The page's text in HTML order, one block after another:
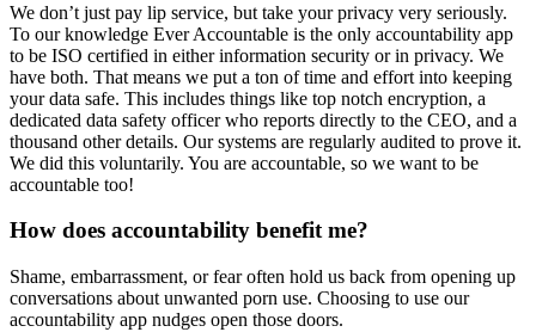
We don’t just pay lip service, but take your privacy very seriously.
To our knowledge Ever Accountable is the only accountability app
to be ISO certified in either information security or in privacy. We
have both. That means we put a ton of time and effort into keeping
your data safe. This includes things like top notch encryption, a
dedicated data safety officer who reports directly to the CEO, and a
thousand other details. Our systems are regularly audited to prove it.
We did this voluntarily. You are accountable, so we want to be
accountable too!
How does accountability benefit me?
Shame, embarrassment, or fear often hold us back from opening up
conversations about unwanted porn use. Choosing to use our
accountability app nudges open those doors.